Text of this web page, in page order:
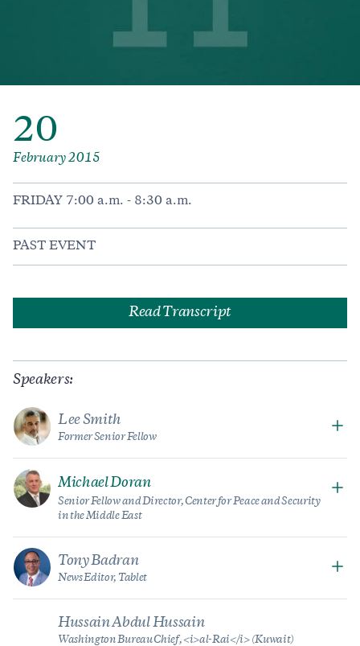
20
February 2015
FRIDAY 7:00 a.m. - 8:30 a.m.
PAST EVENT
Read Transcript
Speakers:
Lee Smith
Former Senior Fellow
Michael Doran
Senior Fellow and Director, Center for Peace and Security
in the Middle East
Tony Badran
News Editor, Tablet
Hussain Abdul Hussain
Washington Bureau Chief, <i>al-Rai</i> (Kuwait)